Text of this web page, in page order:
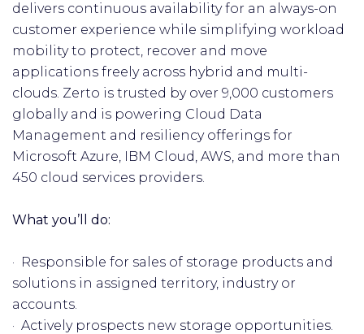
delivers continuous availability for an always-on
customer experience while simplifying workload
mobility to protect, recover and move
applications freely across hybrid and multi-
clouds. Zerto is trusted by over 9,000 customers
globally and is powering Cloud Data
Management and resiliency offerings for
Microsoft Azure, IBM Cloud, AWS, and more than
450 cloud services providers.
What you’ll do:
· Responsible for sales of storage products and
solutions in assigned territory, industry or
accounts.
· Actively prospects new storage opportunities.